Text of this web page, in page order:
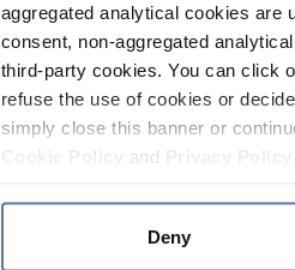
aggregated analytical cookies are
consent, non-aggregated
third-party cookies. You can click
refuse the use of cookies or
simply close this banner or
and
Deny